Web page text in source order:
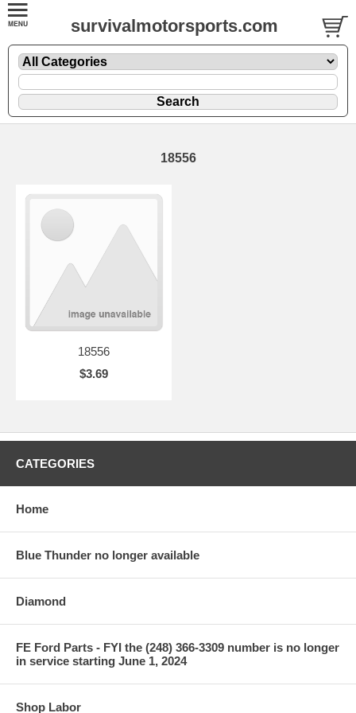
survivalmotorsports.com
18556
18556
$3.69
CATEGORIES
Home
Blue Thunder no longer available
Diamond
FE Ford Parts - FYI the (248) 366-3309 number is no longer
in service starting June 1, 2024
Shop Labor